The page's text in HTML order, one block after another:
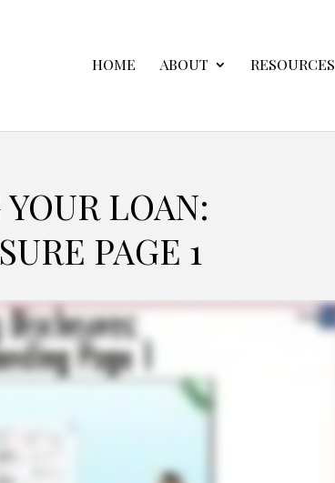
HOME ABOUT RESOURCES
LOAN:
PAGE 1